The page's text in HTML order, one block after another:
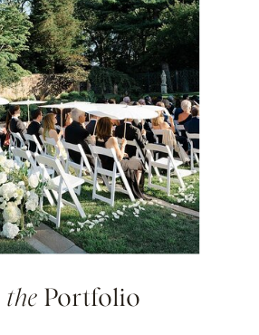
the Portfolio